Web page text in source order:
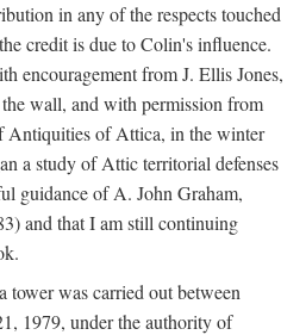
in any of the respects touched
credit is due to Colin's influence.
encouragement from J. Ellis Jones,
wall, and with permission from
Antiquities of Attica, in the winter
a study of Attic territorial defenses
guidance of A. John Graham,
and that I am still continuing
tower was carried out between
1979, under the authority of